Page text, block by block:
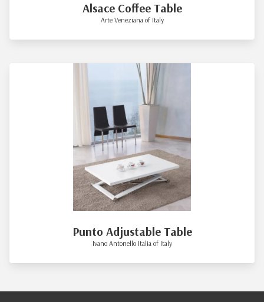
Alsace Coffee Table
Arte Veneziana of Italy
Punto Adjustable Table
Ivano Antonello Italia of Italy